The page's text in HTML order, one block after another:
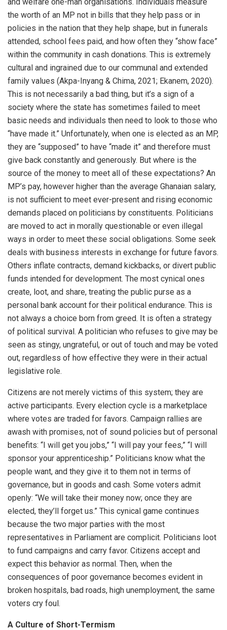
the worth of an MP not in bills that they help pass or in
policies in the nation that they help shape, but in funerals
attended, school fees paid, and how often they “show face”
within the community in cash donations. This is extremely
cultural and ingrained due to our communal and extended
family values (Akpa-Inyang & Chima, 2021; Ekanem, 2020).
This is not necessarily a bad thing, but it’s a sign of a
society where the state has sometimes failed to meet
basic needs and individuals then need to look to those who
“have made it.” Unfortunately, when one is elected as an MP,
they are “supposed” to have “made it” and therefore must
give back constantly and generously. But where is the
source of the money to meet all of these expectations? An
MP’s pay, however higher than the average Ghanaian salary,
is not sufficient to meet ever-present and rising economic
demands placed on politicians by constituents. Politicians
are moved to act in morally questionable or even illegal
ways in order to meet these social obligations. Some seek
deals with business interests in exchange for future favors.
Others inflate contracts, demand kickbacks, or divert public
funds intended for development. The most cynical ones
create, loot, and share, treating the public purse as a
personal bank account for their political endurance. This is
not always a choice born from greed. It is often a strategy
of political survival. A politician who refuses to give may be
seen as stingy, ungrateful, or out of touch and may be voted
out, regardless of how effective they were in their actual
legislative role.
Citizens are not merely victims of this system; they are
active participants. Every election cycle is a marketplace
where votes are traded for favors. Campaign rallies are
awash with promises, not of sound policies but of personal
benefits: “I will get you jobs,” “I will pay your fees,” “I will
sponsor your apprenticeship.” Politicians know what the
people want, and they give it to them not in terms of
governance, but in goods and cash. Some voters admit
openly: “We will take their money now; once they are
elected, they’ll forget us.” This cynical game continues
because the two major parties with the most
representatives in Parliament are complicit. Politicians loot
to fund campaigns and carry favor. Citizens accept and
expect this behavior as normal. Then, when the
consequences of poor governance becomes evident in
broken hospitals, bad roads, high unemployment, the same
voters cry foul.
A Culture of Short-Termism